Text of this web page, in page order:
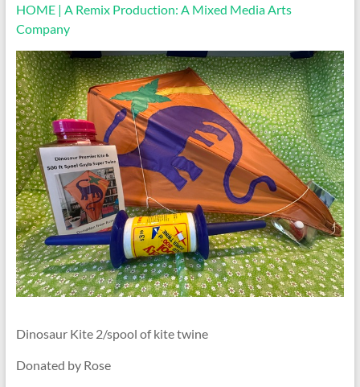
HOME | A Remix Production: A Mixed Media Arts
Company
Dinosaur Kite 2/spool of kite twine
Donated by Rose